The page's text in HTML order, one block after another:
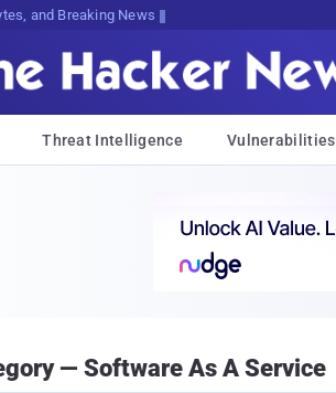
and Breaking News
Threat Intelligence Vulnerabilities
— Software As A Service